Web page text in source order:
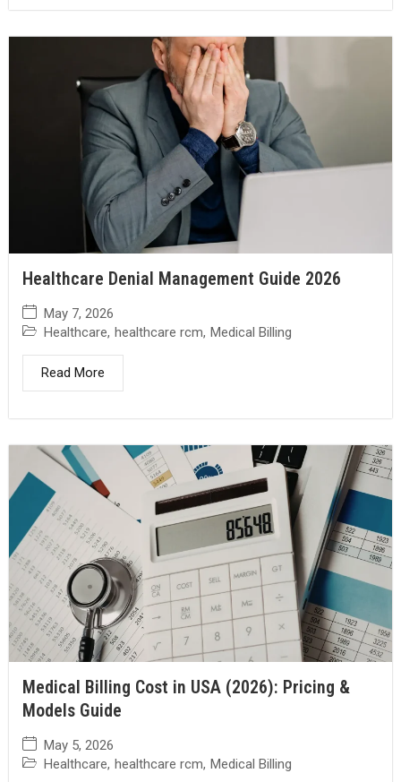
Healthcare Denial Management Guide 2026
May 7, 2026
Healthcare, healthcare rcm, Medical Billing
Read More
Medical Billing Cost in USA (2026): Pricing &
Models Guide
May 5, 2026
Healthcare, healthcare rcm, Medical Billing